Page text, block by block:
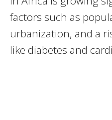
factors such as
urbanization, and a
like diabetes and